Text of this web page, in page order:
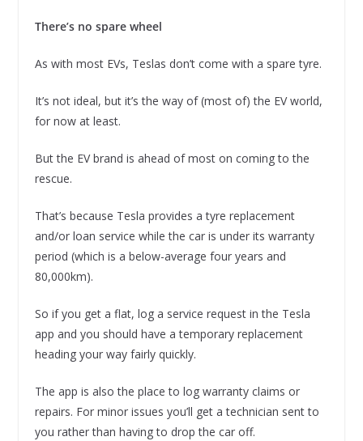
There’s no spare wheel
As with most EVs, Teslas don’t come with a spare tyre.
It’s not ideal, but it’s the way of (most of) the EV world,
for now at least.
But the EV brand is ahead of most on coming to the
rescue.
That’s because Tesla provides a tyre replacement
and/or loan service while the car is under its warranty
period (which is a below-average four years and
80,000km).
So if you get a flat, log a service request in the Tesla
app and you should have a temporary replacement
heading your way fairly quickly.
The app is also the place to log warranty claims or
repairs. For minor issues you’ll get a technician sent to
you rather than having to drop the car off.